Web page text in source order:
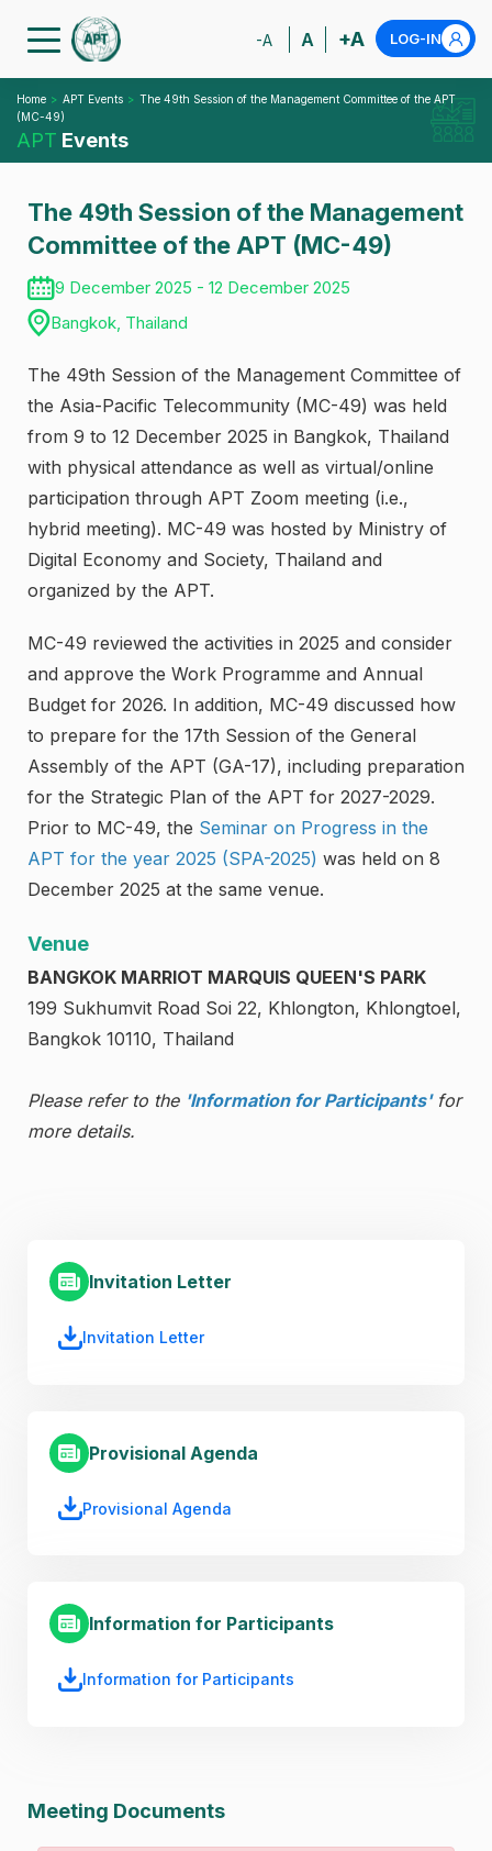
-A A +A LOG-IN
Home APT Events
The 49th Session of the Management Committee of the APT
(MC-49)
APT Events
The 49th Session of the Management
Committee of the APT (MC-49)
9 December 2025 - 12 December 2025
Bangkok, Thailand
The 49th Session of the Management Committee of
the Asia-Pacific Telecommunity (MC-49) was held
from 9 to 12 December 2025 in Bangkok, Thailand
with physical attendance as well as virtual/online
participation through APT Zoom meeting (i.e.,
hybrid meeting). MC-49 was hosted by Ministry of
Digital Economy and Society, Thailand and
organized by the APT.
MC-49 reviewed the activities in 2025 and consider
and approve the Work Programme and Annual
Budget for 2026. In addition, MC-49 discussed how
to prepare for the 17th Session of the General
Assembly of the APT (GA-17), including preparation
for the Strategic Plan of the APT for 2027-2029.
Prior to MC-49, the Seminar on Progress in the
APT for the year 2025 (SPA-2025) was held on 8
December 2025 at the same venue.
Venue
BANGKOK MARRIOT MARQUIS QUEEN'S PARK
199 Sukhumvit Road Soi 22, Khlongton, Khlongtoel,
Bangkok 10110, Thailand
Please refer to the 'Information for Participants'for
more details.
Invitation Letter
Invitation Letter
Provisional Agenda
Provisional Agenda
Information for Participants
Information for Participants
Meeting Documents